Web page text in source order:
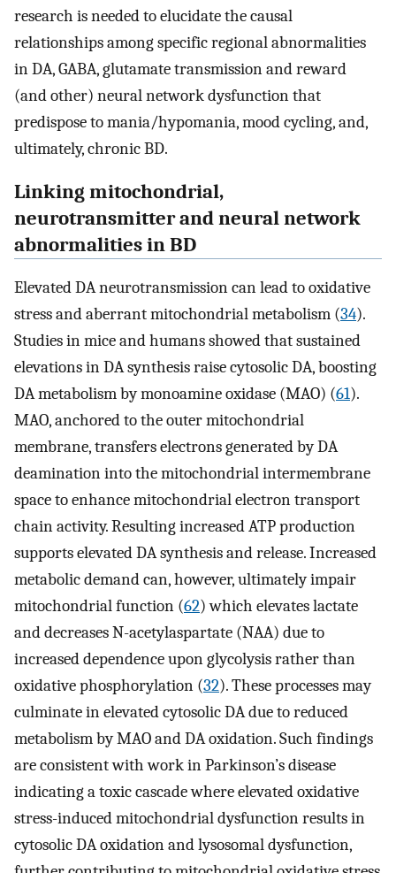
research is needed to elucidate the causal
relationships among specific regional abnormalities
in DA, GABA, glutamate transmission and reward
(and other) neural network dysfunction that
predispose to mania/hypomania, mood cycling, and,
ultimately, chronic BD.
Linking mitochondrial,
neurotransmitter and neural network
abnormalities in BD
Elevated DA neurotransmission can lead to oxidative
stress and aberrant mitochondrial metabolism (34).
Studies in mice and humans showed that sustained
elevations in DA synthesis raise cytosolic DA, boosting
DA metabolism by monoamine oxidase (MAO) (61).
MAO, anchored to the outer mitochondrial
membrane, transfers electrons generated by DA
deamination into the mitochondrial intermembrane
space to enhance mitochondrial electron transport
chain activity. Resulting increased ATP production
supports elevated DA synthesis and release. Increased
metabolic demand can, however, ultimately impair
mitochondrial function (62) which elevates lactate
and decreases N-acetylaspartate (NAA) due to
increased dependence upon glycolysis rather than
oxidative phosphorylation (32). These processes may
culminate in elevated cytosolic DA due to reduced
metabolism by MAO and DA oxidation. Such findings
are consistent with work in Parkinson’s disease
indicating a toxic cascade where elevated oxidative
stress-induced mitochondrial dysfunction results in
cytosolic DA oxidation and lysosomal dysfunction,